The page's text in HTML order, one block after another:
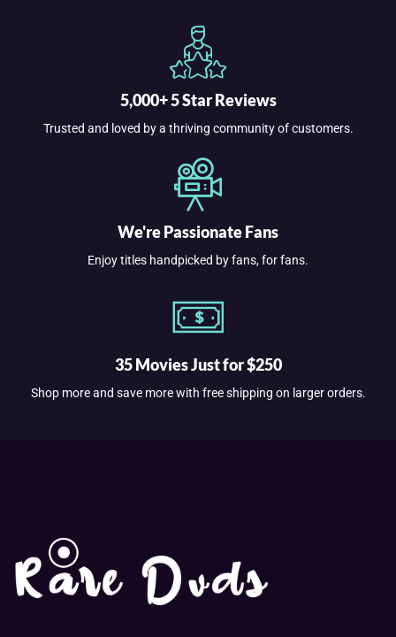
5,000+ 5 Star Reviews
Trusted and loved by a thriving community of customers.
We're Passionate Fans
Enjoy titles handpicked by fans, for fans.
35 Movies Just for $250
Shop more and save more with free shipping on larger orders.